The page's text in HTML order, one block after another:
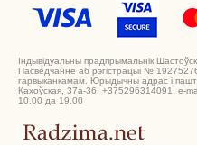
Індывідуальны прадпрымальнік
Пасведчанне аб рэгістрацыі №
гарвыканкамам. Юрыдычны адрас і
Кахоўская, 37а-36. +375296314091, e-
10.00 да 19.00